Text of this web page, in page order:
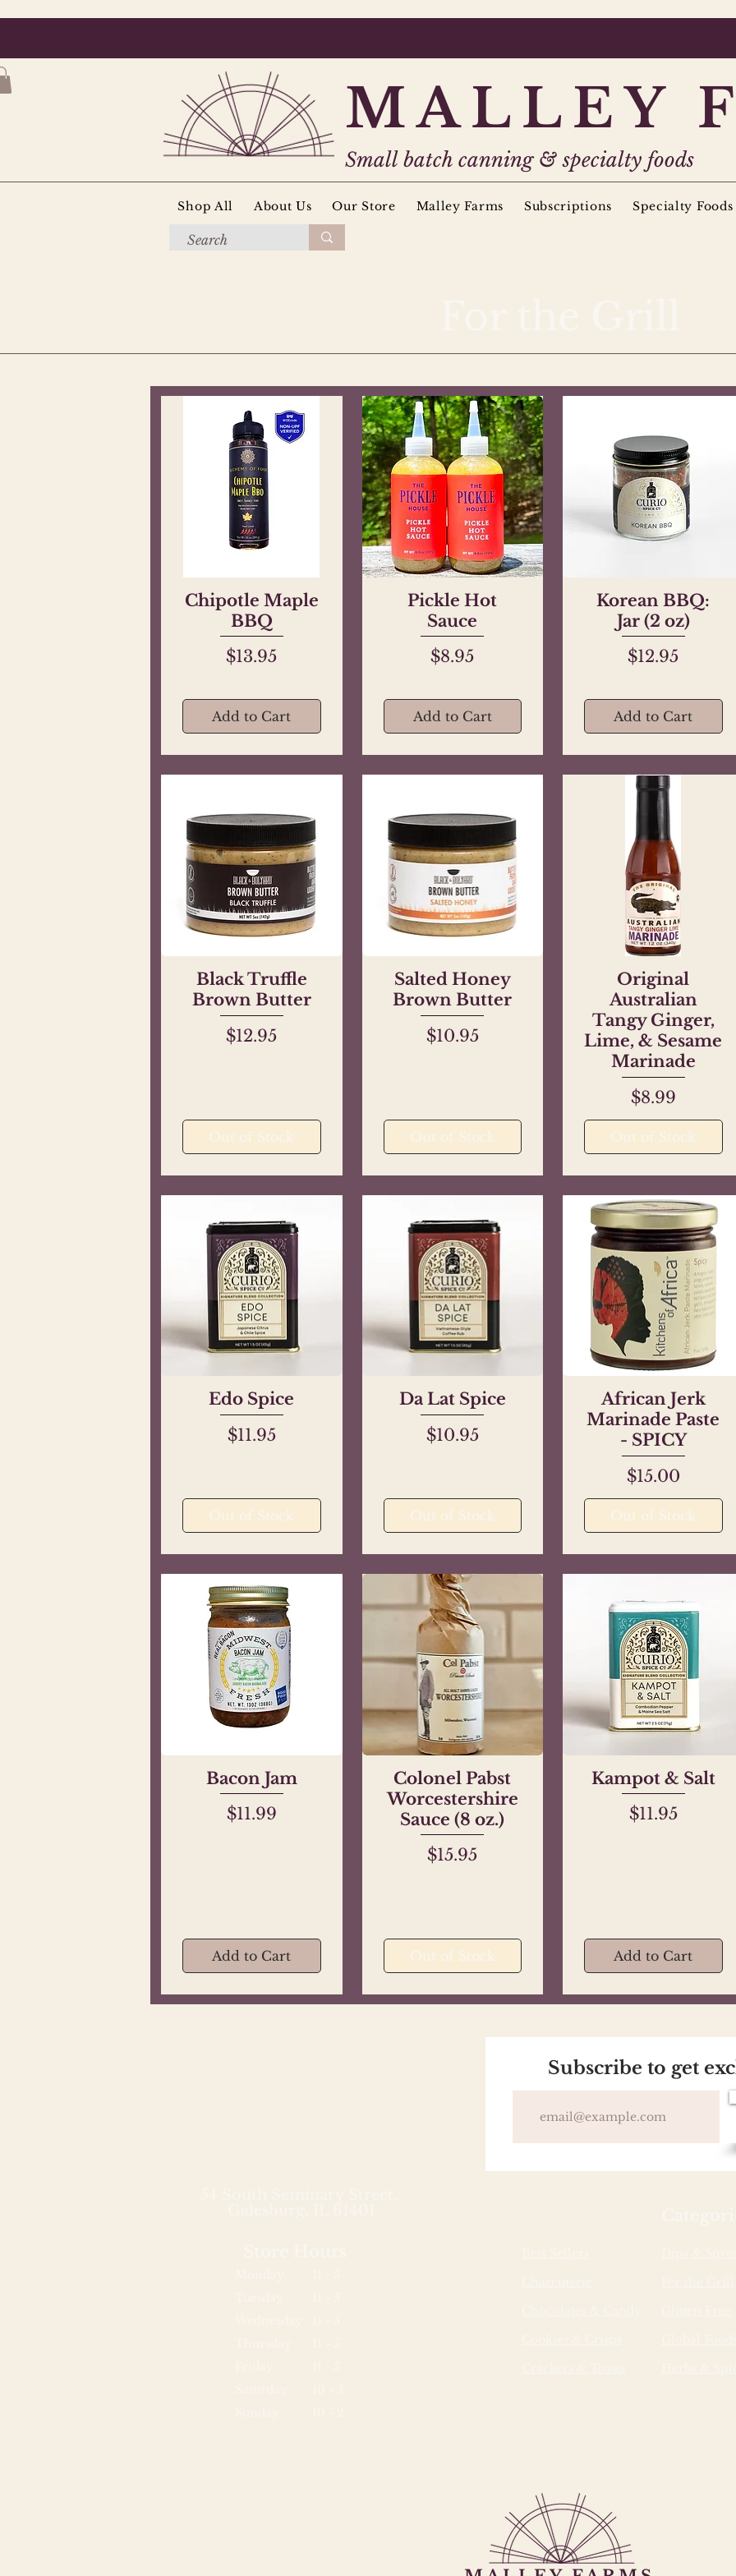
MALLEY
Small batch canning & specialty foods
Shop All About Us Our Store Malley Farms Subscriptions Specialty Foods
Quick View
Chipotle Maple
BBQ
Price
$13.95
Add to Cart
Quick View
Pickle Hot
Sauce
Price
$8.95
Add to Cart
Quick View
Korean BBQ:
Jar (2 oz)
Price
$12.95
Add to Cart
Quick View
Black Truffle
Brown Butter
Price
$12.95
Out of Stock
Quick View
Salted Honey
Brown Butter
Price
$10.95
Out of Stock
Quick View
Original
Australian
Tangy Ginger,
Lime, & Sesame
Marinade
Price
$8.99
Out of Stock
Quick View
Edo Spice
Price
$11.95
Out of Stock
Quick View
Da Lat Spice
Price
$10.95
Out of Stock
Quick View
African Jerk
Marinade Paste
- SPICY
Price
$15.00
Out of Stock
Quick View
Bacon Jam
Price
$11.99
Add to Cart
Quick View
Colonel Pabst
Worcestershire
Sauce (8 oz.)
Price
$15.95
Out of Stock
Quick View
Kampot & Salt
Price
$11.95
Add to Cart
Subscribe to get